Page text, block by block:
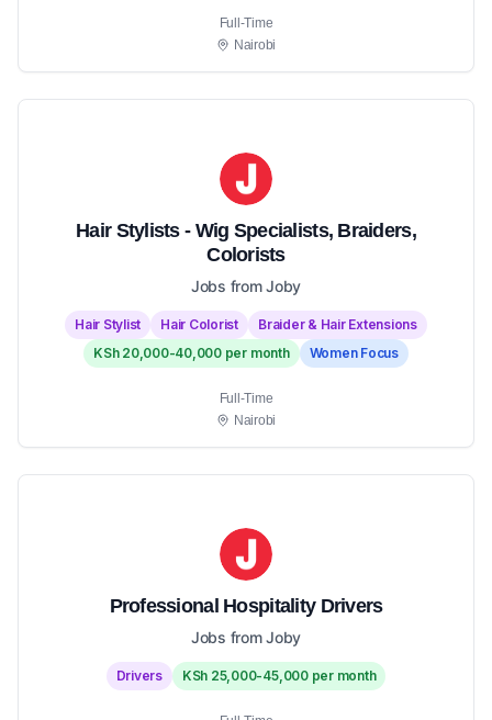
Full-Time
Nairobi
Hair Stylists - Wig Specialists, Braiders,
Colorists
Jobs from Joby
Hair Stylist Hair Colorist
Braider & Hair Extensions
KSh 20,000-40,000 per month
Women Focus
Full-Time
Nairobi
Professional Hospitality Drivers
Jobs from Joby
Drivers KSh 25,000-45,000 per month